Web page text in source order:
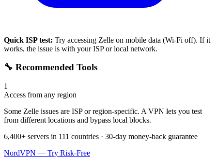
Quick ISP test: Try accessing Zelle on mobile data (Wi-Fi off). If it
works, the issue is with your ISP or local network.
🔧 Recommended Tools
1
Access from any region
Some Zelle issues are ISP or region-specific. A VPN lets you test
from different locations and bypass local blocks.
6,400+ servers in 111 countries · 30-day money-back guarantee
NordVPN — Try Risk-Free